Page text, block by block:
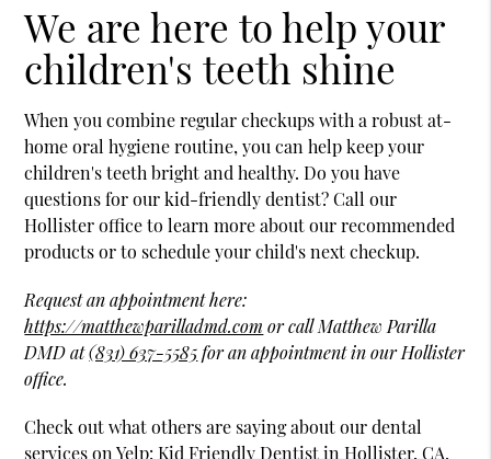
We are here to help your
children's teeth shine
When you combine regular checkups with a robust at-
home oral hygiene routine, you can help keep your
children's teeth bright and healthy. Do you have
questions for our kid-friendly dentist? Call our
Hollister office to learn more about our recommended
products or to schedule your child's next checkup.
Request an appointment here:
https://matthewparilladmd.com or call Matthew Parilla
DMD at(831) 637-5585for an appointment in our Hollister
office.
Check out what others are saying about our dental
services on Yelp:Kid Friendly Dentist in Hollister, CA.